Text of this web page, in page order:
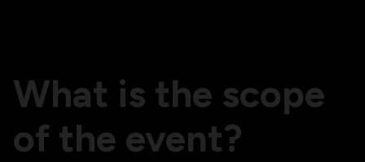
What is the scope
of the event?